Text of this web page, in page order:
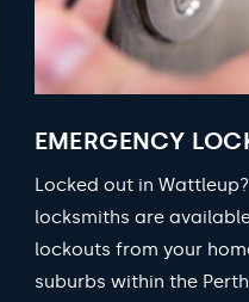
EMERGENCY
Locked out in
locksmiths are
lockouts from your
suburbs within the